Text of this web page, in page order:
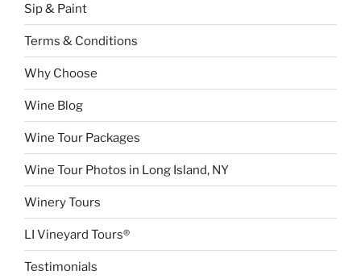
Sip & Paint
Terms & Conditions
Why Choose
Wine Blog
Wine Tour Packages
Wine Tour Photos in Long Island, NY
Winery Tours
LI Vineyard Tours®
Testimonials